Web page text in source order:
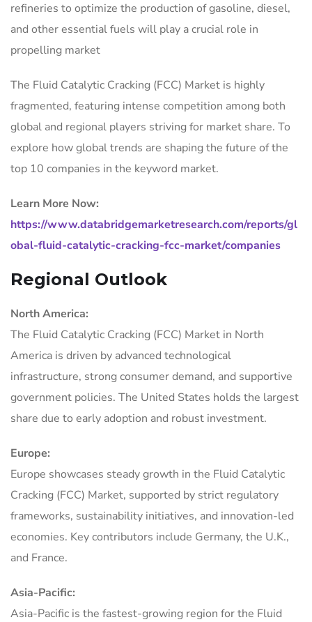
refineries to optimize the production of gasoline, diesel,
and other essential fuels will play a crucial role in
propelling market
The Fluid Catalytic Cracking (FCC) Market is highly
fragmented, featuring intense competition among both
global and regional players striving for market share. To
explore how global trends are shaping the future of the
top 10 companies in the keyword market.
Learn More Now:
https://www.databridgemarketresearch.com/reports/gl
obal-fluid-catalytic-cracking-fcc-market/companies
Regional Outlook
North America:
The Fluid Catalytic Cracking (FCC) Market in North
America is driven by advanced technological
infrastructure, strong consumer demand, and supportive
government policies. The United States holds the largest
share due to early adoption and robust investment.
Europe:
Europe showcases steady growth in the Fluid Catalytic
Cracking (FCC) Market, supported by strict regulatory
frameworks, sustainability initiatives, and innovation-led
economies. Key contributors include Germany, the U.K.,
and France.
Asia-Pacific:
Asia-Pacific is the fastest-growing region for the Fluid